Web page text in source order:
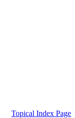
Topical Index Page